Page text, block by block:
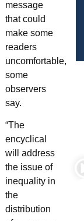
message
that could
make some
readers
uncomfortable,
some
observers
say.
“The
encyclical
will address
the issue of
inequality in
the
distribution